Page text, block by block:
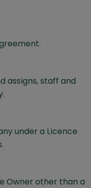
assigns, staff and
under a Licence
Owner other than a